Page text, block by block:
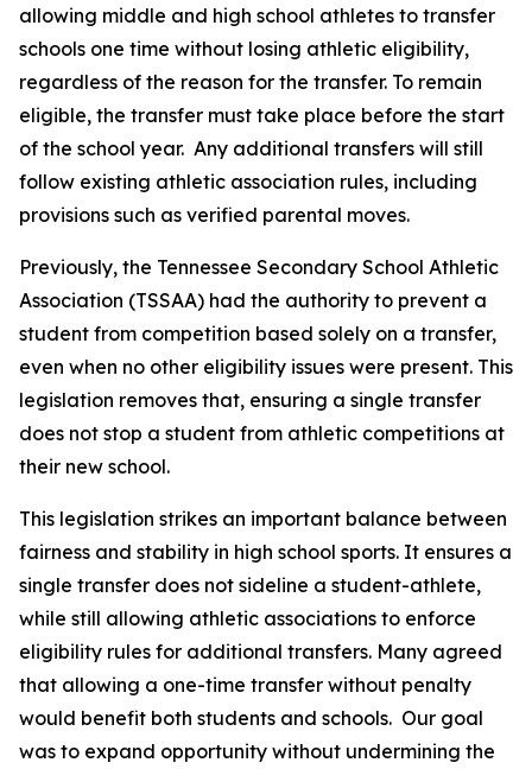
allowing middle and high school athletes to transfer
schools one time without losing athletic eligibility,
regardless of the reason for the transfer. To remain
eligible, the transfer must take place before the start
of the school year.  Any additional transfers will still
follow existing athletic association rules, including
provisions such as verified parental moves.
Previously, the Tennessee Secondary School Athletic
Association (TSSAA) had the authority to prevent a
student from competition based solely on a transfer,
even when no other eligibility issues were present. This
legislation removes that, ensuring a single transfer
does not stop a student from athletic competitions at
their new school.
This legislation strikes an important balance between
fairness and stability in high school sports. It ensures a
single transfer does not sideline a student-athlete,
while still allowing athletic associations to enforce
eligibility rules for additional transfers. Many agreed
that allowing a one-time transfer without penalty
would benefit both students and schools.  Our goal
was to expand opportunity without undermining the